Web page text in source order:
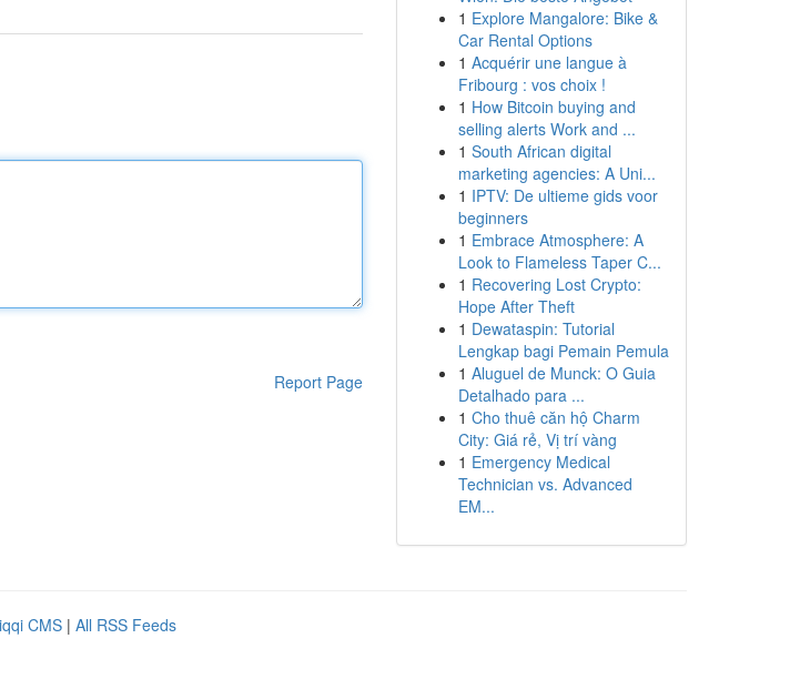
Report Page
1 Explore Mangalore: Bike &
Car Rental Options
1 Acquérir une langue à
Fribourg : vos choix !
1 How Bitcoin buying and
selling alerts Work and ...
1 South African digital
marketing agencies: A Uni...
1 IPTV: De ultieme gids voor
beginners
1 Embrace Atmosphere: A
Look to Flameless Taper C...
1 Recovering Lost Crypto:
Hope After Theft
1 Dewataspin: Tutorial
Lengkap bagi Pemain Pemula
1 Aluguel de Munck: O Guia
Detalhado para ...
1 Cho thuê căn hộ Charm
City: Giá rẻ, Vị trí vàng
1 Emergency Medical
Technician vs. Advanced
EM...
CMS | All RSS Feeds